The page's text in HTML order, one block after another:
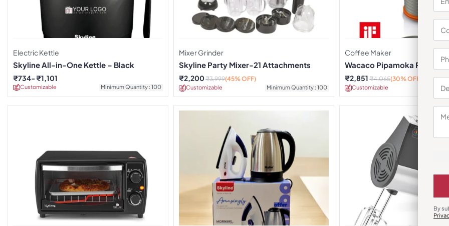
Electric Kettle
Skyline All-in-One Kettle – Black
Customizable Minimum Quantity : 100
₹734 ₹1,101
Mixer Grinder
Skyline Party Mixer-21 Attachments
Customizable Minimum Quantity : 100
₹2,200₹3,999(45% OFF)
Coffee Maker
Wacaco Pipamoka Portable
Maker
Customizable
₹2,851 ₹4,065(30% OFF)
By